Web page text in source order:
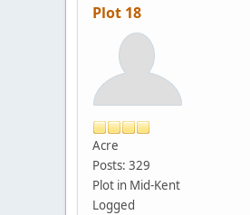
Plot 18
Acre
Posts: 329
Plot in Mid-Kent
Logged